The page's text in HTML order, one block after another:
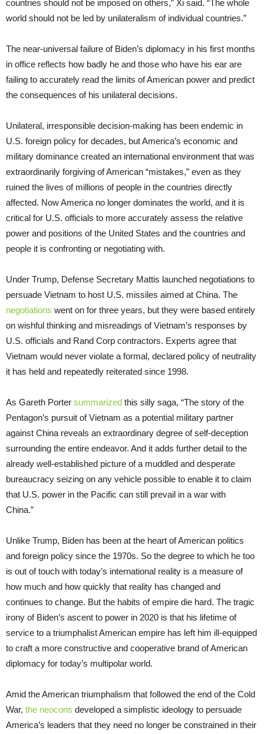
countries should not be imposed on others,” Xi said. “The whole
world should not be led by unilateralism of individual countries.”
The near-universal failure of Biden’s diplomacy in his first months
in office reflects how badly he and those who have his ear are
failing to accurately read the limits of American power and predict
the consequences of his unilateral decisions.
Unilateral, irresponsible decision-making has been endemic in
U.S. foreign policy for decades, but America’s economic and
military dominance created an international environment that was
extraordinarily forgiving of American “mistakes,” even as they
ruined the lives of millions of people in the countries directly
affected. Now America no longer dominates the world, and it is
critical for U.S. officials to more accurately assess the relative
power and positions of the United States and the countries and
people it is confronting or negotiating with.
Under Trump, Defense Secretary Mattis launched negotiations to
persuade Vietnam to host U.S. missiles aimed at China. The
negotiations went on for three years, but they were based entirely
on wishful thinking and misreadings of Vietnam’s responses by
U.S. officials and Rand Corp contractors. Experts agree that
Vietnam would never violate a formal, declared policy of neutrality
it has held and repeatedly reiterated since 1998.
As Gareth Porter summarized this silly saga, “The story of the
Pentagon’s pursuit of Vietnam as a potential military partner
against China reveals an extraordinary degree of self-deception
surrounding the entire endeavor. And it adds further detail to the
already well-established picture of a muddled and desperate
bureaucracy seizing on any vehicle possible to enable it to claim
that U.S. power in the Pacific can still prevail in a war with
China.”
Unlike Trump, Biden has been at the heart of American politics
and foreign policy since the 1970s. So the degree to which he too
is out of touch with today’s international reality is a measure of
how much and how quickly that reality has changed and
continues to change. But the habits of empire die hard. The tragic
irony of Biden’s ascent to power in 2020 is that his lifetime of
service to a triumphalist American empire has left him ill-equipped
to craft a more constructive and cooperative brand of American
diplomacy for today’s multipolar world.
Amid the American triumphalism that followed the end of the Cold
War, the neocons developed a simplistic ideology to persuade
America’s leaders that they need no longer be constrained in their